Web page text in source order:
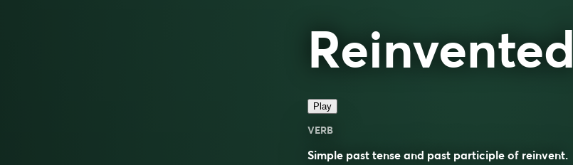
Reinvented
Play
VERB
Simple past tense and past participle of reinvent.